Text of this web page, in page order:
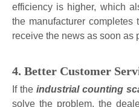
efficiency is higher, which
the manufacturer
receive the news as soon as
4. Better Customer
If the industrial counting
solve the problem, the